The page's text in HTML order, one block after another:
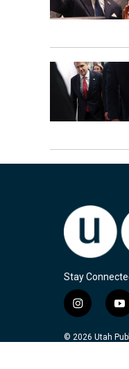
Stay
i
s
y
u
© 2026 Utah